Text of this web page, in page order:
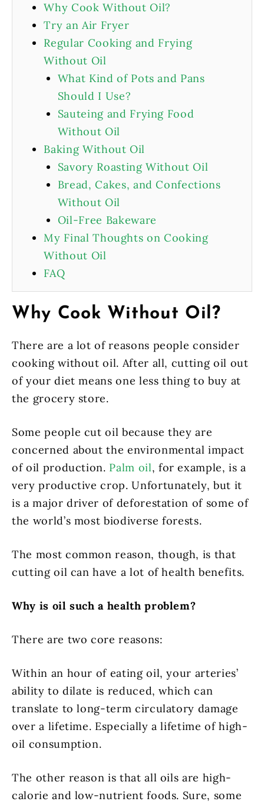
Why Cook Without Oil?
Try an Air Fryer
Regular Cooking and Frying
Without Oil
What Kind of Pots and Pans
Should I Use?
Sauteing and Frying Food
Without Oil
Baking Without Oil
Savory Roasting Without Oil
Bread, Cakes, and Confections
Without Oil
Oil-Free Bakeware
My Final Thoughts on Cooking
Without Oil
FAQ
Why Cook Without Oil?
There are a lot of reasons people consider
cooking without oil. After all, cutting oil out
of your diet means one less thing to buy at
the grocery store.
Some people cut oil because they are
concerned about the environmental impact
of oil production. Palm oil, for example, is a
very productive crop. Unfortunately, but it
is a major driver of deforestation of some of
the world’s most biodiverse forests.
The most common reason, though, is that
cutting oil can have a lot of health benefits.
Why is oil such a health problem?
There are two core reasons:
Within an hour of eating oil, your arteries’
ability to dilate is reduced, which can
translate to long-term circulatory damage
over a lifetime. Especially a lifetime of high-
oil consumption.
The other reason is that all oils are high-
calorie and low-nutrient foods. Sure, some